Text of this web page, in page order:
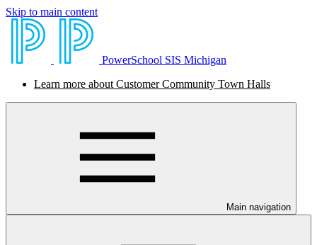
Skip to main content
PowerSchool SIS Michigan
Learn more about Customer Community Town Halls
Main navigation